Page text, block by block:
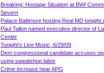
Breaking: Hostage Situation at BWI
Severn
Palace Baltimore hosting Real MD tonight
Paul Tallon named executive director of
Center
Tonight’s Live Music, 6/29/09
Dem congressional candidate accuses
using sweatshop labor
Crime increase near APG